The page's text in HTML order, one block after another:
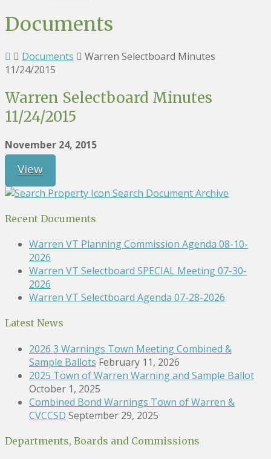
Documents
Documents
Warren Selectboard Minutes
11/24/2015
Warren Selectboard Minutes
11/24/2015
November 24, 2015
View
Search Document Archive
Recent Documents
Warren VT Planning Commission Agenda 08-10-
2026
Warren VT Selectboard SPECIAL Meeting 07-30-
2026
Warren VT Selectboard Agenda 07-28-2026
Latest News
2026 3 Warnings Town Meeting Combined &
Sample Ballots February 11, 2026
2025 Town of Warren Warning and Sample Ballot
October 1, 2025
Combined Bond Warnings Town of Warren &
CVCCSD September 29, 2025
Departments, Boards and Commissions